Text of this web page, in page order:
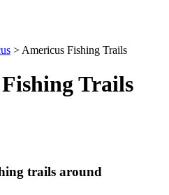
> Americus Fishing Trails
Trails
trails around